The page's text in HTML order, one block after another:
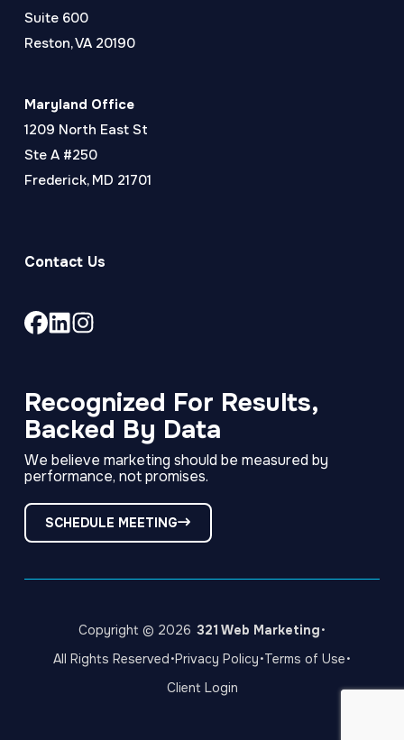
Recognized For Results,
Backed By Data
We believe marketing should be measured by
performance, not promises.
SCHEDULE MEETING
Suite 600
Reston, VA 20190
Maryland Office
1209 North East St
Ste A #250
Frederick, MD 21701
Contact Us
Facebook
page
LinkedIn
page
Instagram
page
Copyright © 2026 321 Web Marketing·
All Rights Reserved·Privacy Policy·Terms of Use·
Client Login